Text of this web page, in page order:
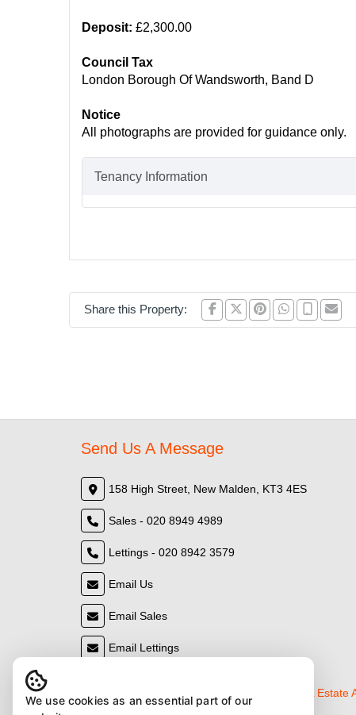
Deposit: £2,300.00
Council Tax
London Borough Of Wandsworth, Band D
Notice
All photographs are provided for guidance only.
Tenancy Information
Share this Property:
Send Us A Message
158 High Street, New Malden, KT3 4ES
Sales - 020 8949 4989
Lettings - 020 8942 3579
Email Us
Email Sales
Email Lettings
© 2026 SeOUL Residential (Trading as SeOUL
We use cookies as an essential part of our